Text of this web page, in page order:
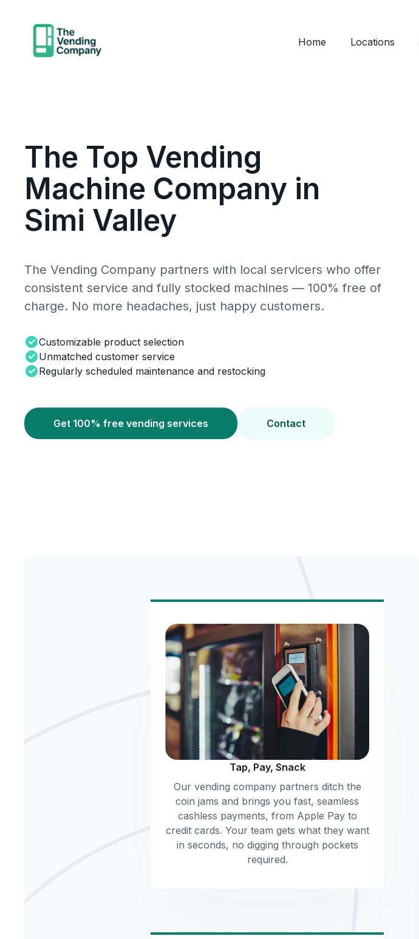
Home Locations
The Top Vending
Machine Company in
Simi Valley
The Vending Company partners with local servicers who offer
consistent service and fully stocked machines — 100% free of
charge. No more headaches, just happy customers.
Customizable product selection
Unmatched customer service
Regularly scheduled maintenance and restocking
Get 100% free vending services Contact
Tap, Pay, Snack
Our vending company partners ditch the
coin jams and brings you fast, seamless
cashless payments, from Apple Pay to
credit cards. Your team gets what they want
in seconds, no digging through pockets
required.